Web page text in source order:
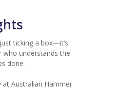
ticking a box—it’s
who understands the
done.
at Australian Hammer